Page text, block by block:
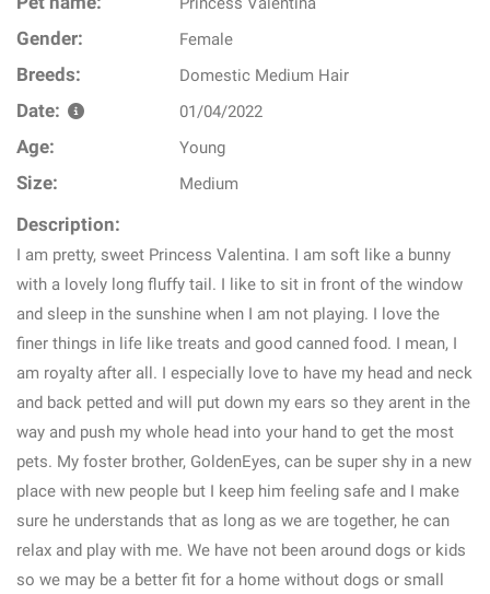
Gender: Female
Breeds: Domestic Medium Hair
Date: 01/04/2022
Age: Young
Size: Medium
Description:
I am pretty, sweet Princess Valentina. I am soft like a bunny
with a lovely long fluffy tail. I like to sit in front of the window
and sleep in the sunshine when I am not playing. I love the
finer things in life like treats and good canned food. I mean, I
am royalty after all. I especially love to have my head and neck
and back petted and will put down my ears so they arent in the
way and push my whole head into your hand to get the most
pets. My foster brother, GoldenEyes, can be super shy in a new
place with new people but I keep him feeling safe and I make
sure he understands that as long as we are together, he can
relax and play with me. We have not been around dogs or kids
so we may be a better fit for a home without dogs or small